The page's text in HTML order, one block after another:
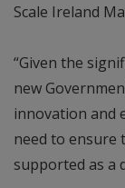
Scale Ireland
“Given the
new
innovation and
need to ensure
supported as a